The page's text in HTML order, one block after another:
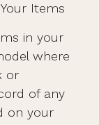
Items
in your
where
or
of any
on your